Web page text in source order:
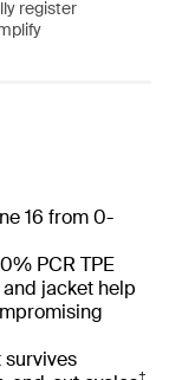
register
16 from 0-
PCR TPE
jacket help
survives